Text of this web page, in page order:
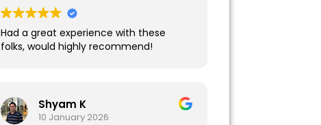
Had a great experience with these
folks, would highly recommend!
Shyam K
10 January 2026